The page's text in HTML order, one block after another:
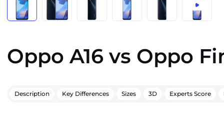
Oppo A16 vs Oppo
Description Key Differences Sizes 3D Experts Score